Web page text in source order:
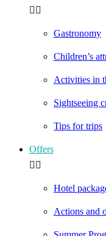
Gastronomy
Children’s
Activities in
Sightseeing
Tips for trips
Offers
Hotel
Actions and